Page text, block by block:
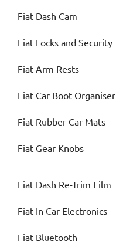
Fiat Dash Cam
Fiat Locks and Security
Fiat Arm Rests
Fiat Car Boot Organiser
Fiat Rubber Car Mats
Fiat Gear Knobs
Fiat Dash Re-Trim Film
Fiat In Car Electronics
Fiat Bluetooth